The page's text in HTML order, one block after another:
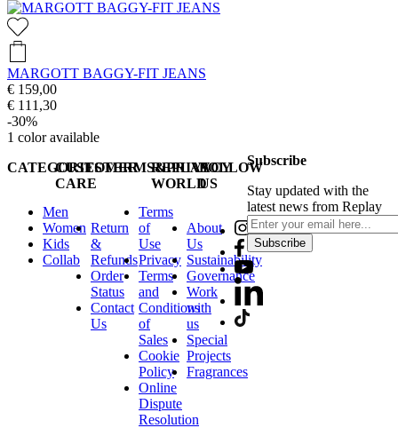
MARGOTT BAGGY-FIT JEANS
€ 159,00
€ 111,30
-30%
1 color available
CATEGORIES
Men
Women
Kids
Collab
CUSTOMER
CARE
Return
&
Refunds
Order
Status
Contact
Us
TERMS&PRIVACY
Terms
of
Use
Privacy
Terms
and
Conditions
of
Sales
Cookie
Policy
Online
Dispute
Resolution
REPLAY
WORLD
About
Us
Sustainability
Governance
Work
with
us
Special
Projects
Fragrances
FOLLOW
US
Subscribe
Stay updated with the
latest news from Replay
Subscribe